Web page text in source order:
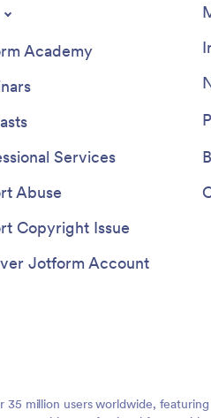
Academy
Services
Abuse
Copyright Issue
Jotform Account
million users worldwide,